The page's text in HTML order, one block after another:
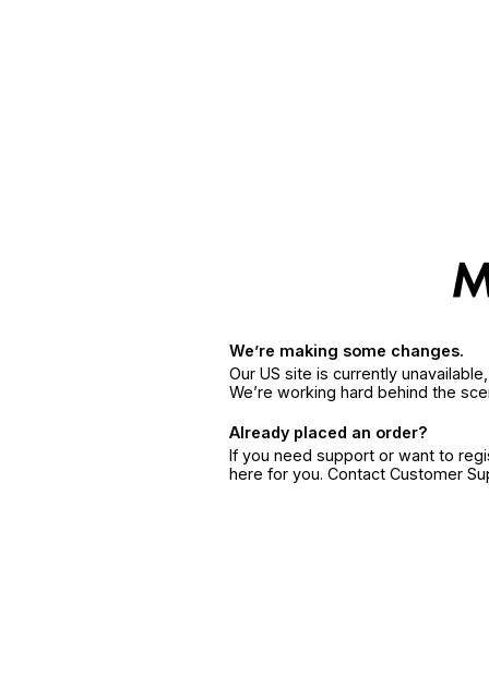
We’re making some changes.
Our US site is currently
We’re working hard behind the
Already placed an order?
If you need support or want to
here for you. Contact Customer